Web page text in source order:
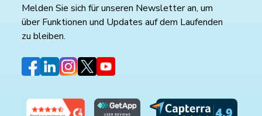
Melden Sie sich für unseren Newsletter an, um
über Funktionen und Updates auf dem Laufenden
zu bleiben.